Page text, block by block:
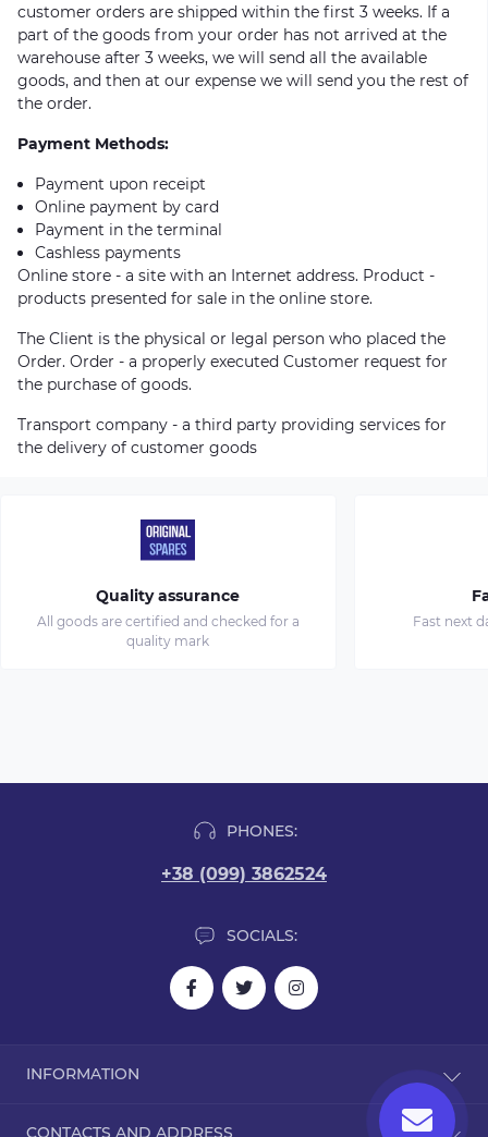
customer orders are shipped within the first 3 weeks. If a
part of the goods from your order has not arrived at the
warehouse after 3 weeks, we will send all the available
goods, and then at our expense we will send you the rest of
the order.
Payment Methods:
Payment upon receipt
Online payment by card
Payment in the terminal
Cashless payments
Online store - a site with an Internet address. Product -
products presented for sale in the online store.
The Client is the physical or legal person who placed the
Order. Order - a properly executed Customer request for
the purchase of goods.
Transport company - a third party providing services for
the delivery of customer goods
Quality assurance
All goods are certified and checked for a
quality mark
Fast next
PHONES:
+38 (099) 3862524
SOCIALS:
INFORMATION
CONTACTS AND ADDRESS